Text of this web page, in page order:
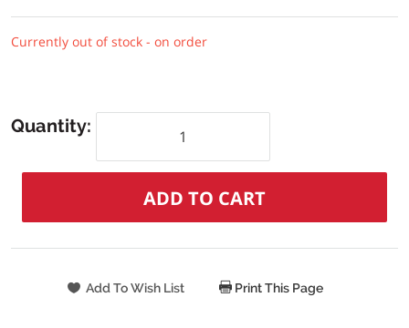
Currently out of stock - on order
Quantity:
Print This Page